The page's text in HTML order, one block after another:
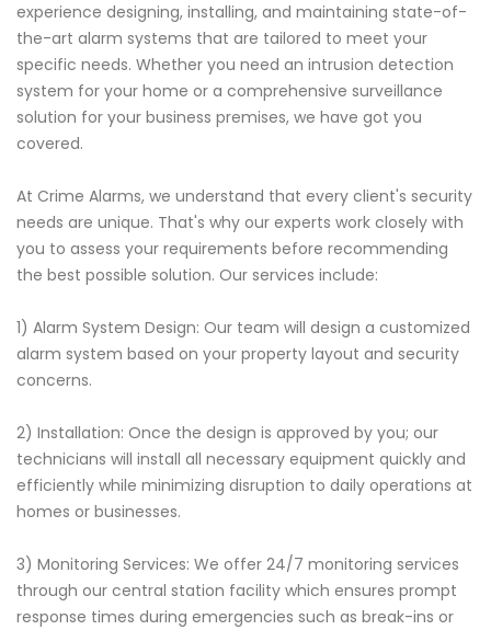
experience designing, installing, and maintaining state-of-
the-art alarm systems that are tailored to meet your
specific needs. Whether you need an intrusion detection
system for your home or a comprehensive surveillance
solution for your business premises, we have got you
covered.
At Crime Alarms, we understand that every client's security
needs are unique. That's why our experts work closely with
you to assess your requirements before recommending
the best possible solution. Our services include:
1) Alarm System Design: Our team will design a customized
alarm system based on your property layout and security
concerns.
2) Installation: Once the design is approved by you; our
technicians will install all necessary equipment quickly and
efficiently while minimizing disruption to daily operations at
homes or businesses.
3) Monitoring Services: We offer 24/7 monitoring services
through our central station facility which ensures prompt
response times during emergencies such as break-ins or